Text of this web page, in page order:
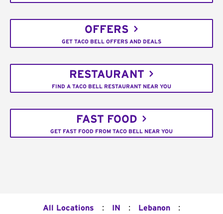
OFFERS
GET TACO BELL OFFERS AND DEALS
RESTAURANT
FIND A TACO BELL RESTAURANT NEAR YOU
FAST FOOD
GET FAST FOOD FROM TACO BELL NEAR YOU
All Locations : IN : Lebanon :